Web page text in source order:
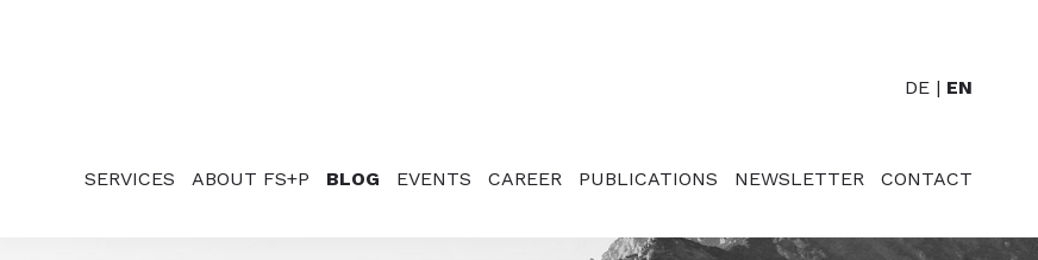
SERVICES ABOUT FS+P BLOG EVENTS CAREER PUBLICATIONS NEWSLETTER CONTACT
DE EN